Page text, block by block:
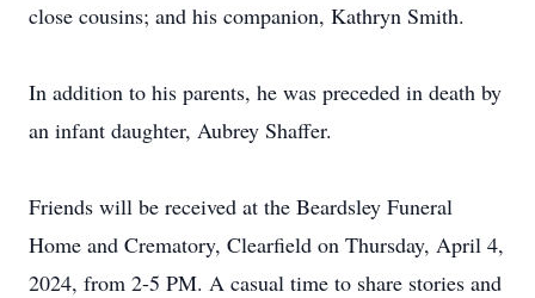
close cousins; and his companion, Kathryn Smith.
In addition to his parents, he was preceded in death by
an infant daughter, Aubrey Shaffer.
Friends will be received at the Beardsley Funeral
Home and Crematory, Clearfield on Thursday, April 4,
2024, from 2-5 PM. A casual time to share stories and